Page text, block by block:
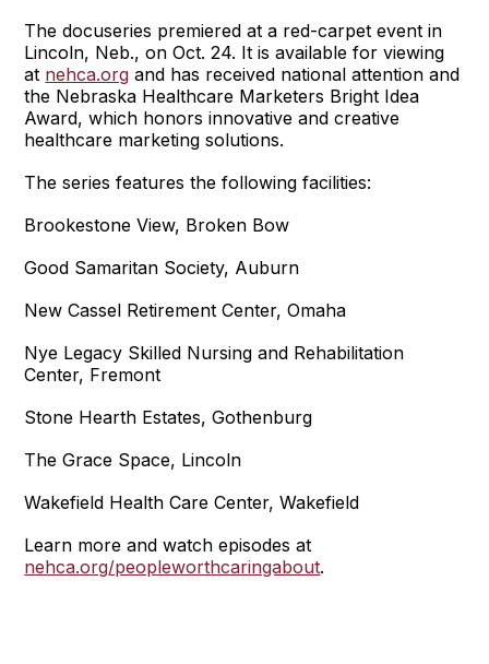
The docuseries premiered at a red-carpet event in
Lincoln, Neb., on Oct. 24. It is available for viewing
at nehca.org and has received national attention and
the Nebraska Healthcare Marketers Bright Idea
Award, which honors innovative and creative
healthcare marketing solutions.
The series features the following facilities:
Brookestone View, Broken Bow
Good Samaritan Society, Auburn
New Cassel Retirement Center, Omaha
Nye Legacy Skilled Nursing and Rehabilitation
Center, Fremont
Stone Hearth Estates, Gothenburg
The Grace Space, Lincoln
Wakefield Health Care Center, Wakefield
Learn more and watch episodes at
nehca.org/peopleworthcaringabout.